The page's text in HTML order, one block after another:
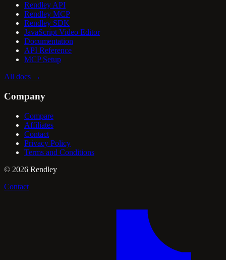
Rendley API
Rendley MCP
Rendley SDK
JavaScript Video Editor
Documentation
API Reference
MCP Setup
All docs →
Company
Compare
Affiliates
Contact
Privacy Policy
Terms and Conditions
© 2026 Rendley
Contact